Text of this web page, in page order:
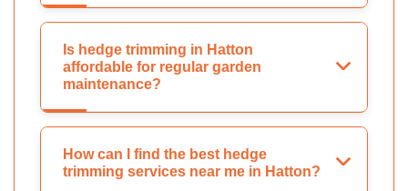
Is hedge trimming in Hatton
affordable for regular garden
maintenance?
How can I find the best hedge
trimming services near me in Hatton?